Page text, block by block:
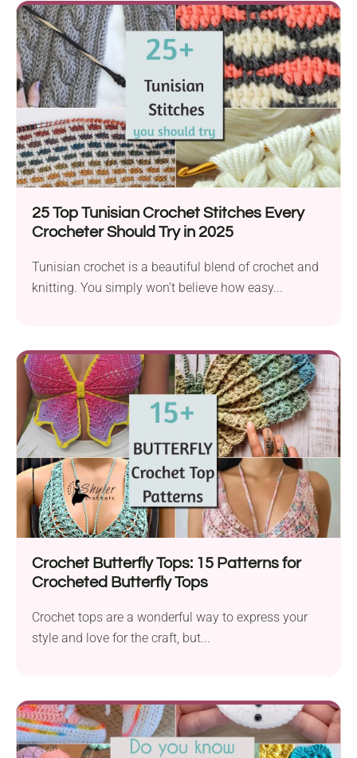
25 Top Tunisian Crochet Stitches Every
Crocheter Should Try in 2025
Tunisian crochet is a beautiful blend of crochet and
knitting. You simply won’t believe how easy...
Crochet Butterfly Tops: 15 Patterns for
Crocheted Butterfly Tops
Crochet tops are a wonderful way to express your
style and love for the craft, but...